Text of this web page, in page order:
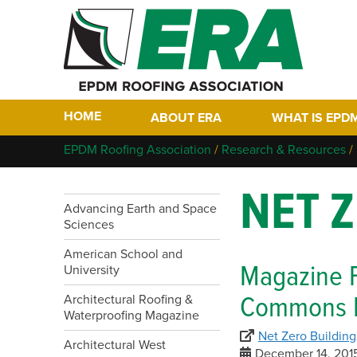
HOME ABOUT ERA
Who We Are
Members
Contact
WHAT IS
Why EPDM?
FAQs
EPDM In The
EPDM Roofing Association / Research & Resources /
Advancing Earth and Space
Sciences
American School and
University
Architectural Roofing &
Waterproofing Magazine
Architectural West
NET
Magazine
Commons
Net Zero
December 14,